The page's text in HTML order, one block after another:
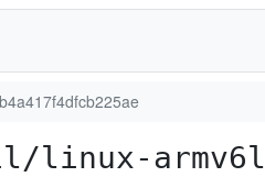
linux-armv6l